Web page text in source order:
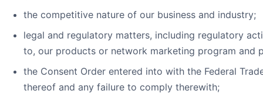
the competitive nature of our business and industry;
legal and regulatory matters, including regulatory
to, our products or network marketing program and
the Consent Order entered into with the Federal
thereof and any failure to comply therewith;